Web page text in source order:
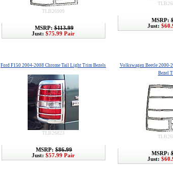
TLB26909
MSRP:$113.99
Just: $75.99 Pair
MSRP:
Just:
Ford F150 2004-2008 Chrome Tail Light Trim Bezels
TLB26823
MSRP: $86.99
Just: $57.99 Pair
Volkswagen Beetle 2000-
Bezel
MSRP:
Just: